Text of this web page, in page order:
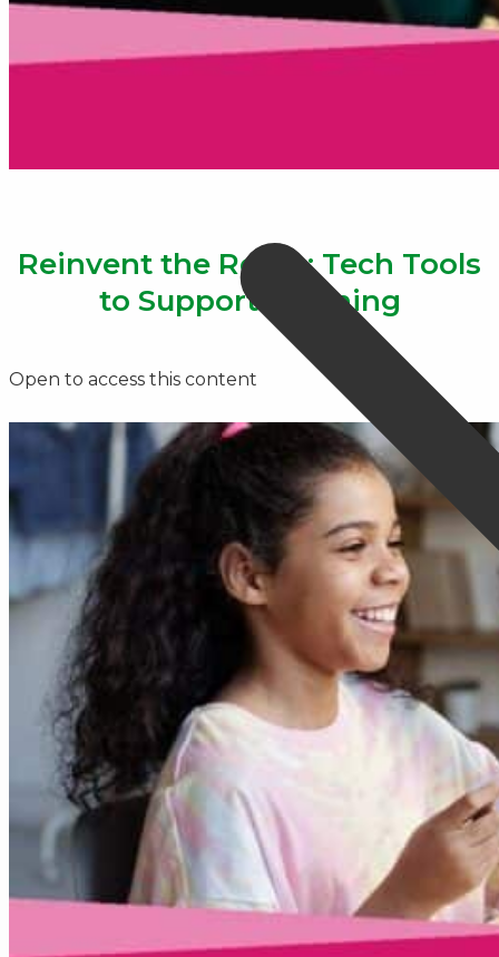
Reinvent the Room: Tech Tools
to Support Learning
Open to access this content